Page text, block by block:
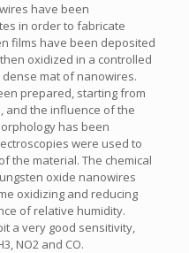
have been
in order to fabricate
films have been deposited
oxidized in a controlled
mat of nanowires.
prepared, starting from
and the influence of the
has been
were used to
the material. The chemical
oxide nanowires
oxidizing and reducing
of relative humidity.
a very good sensitivity,
NO2 and CO.